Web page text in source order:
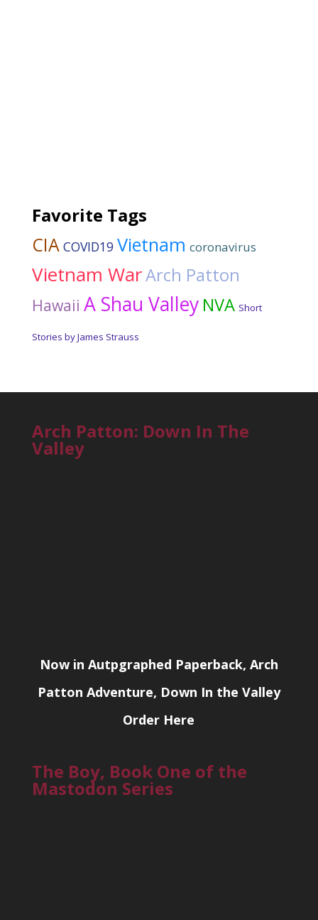
Favorite Tags
CIA COVID19 Vietnam coronavirus
Vietnam WarArch Patton
Hawaii A Shau Valley NVA Short
Stories by James Strauss
Arch Patton: Down In The
Valley
Now in Autpgraphed Paperback, Arch
Patton Adventure, Down In the Valley
Order Here
The Boy, Book One of the
Mastodon Series